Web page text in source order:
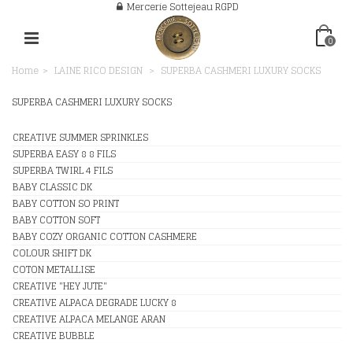
Mercerie Sottejeau RGPD
0
Home > LAINE RICO DESIGN > SUPERBA CASHMERI LUXURY SOCKS
SUPERBA CASHMERI LUXURY SOCKS
CREATIVE SUMMER SPRINKLES
SUPERBA EASY 8 8 FILS
SUPERBA TWIRL 4 FILS
BABY CLASSIC DK
BABY COTTON SO PRINT
BABY COTTON SOFT
BABY COZY ORGANIC COTTON CASHMERE
COLOUR SHIFT DK
COTON METALLISE
CREATIVE "HEY JUTE"
CREATIVE ALPACA DEGRADE LUCKY 8
CREATIVE ALPACA MELANGE ARAN
CREATIVE BUBBLE